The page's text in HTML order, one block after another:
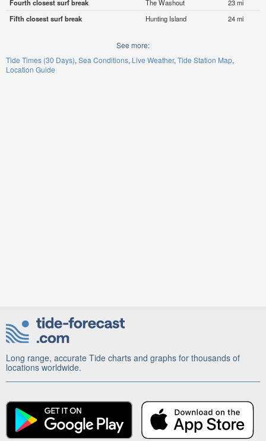
Fourth closest surf break
The Washout
23 mi
Fifth closest surf break
Hunting Island 24 mi
See more:
Tide Times (30 Days) Sea Conditions Live Weather Tide Station Map
Location Guide
Long range, accurate Tide charts and graphs for thousands of
locations worldwide.